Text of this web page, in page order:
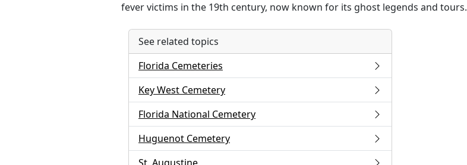
fever victims in the 19th century, now known for its ghost legends and tours.
See related topics
Florida Cemeteries
Key West Cemetery
Florida National Cemetery
Huguenot Cemetery